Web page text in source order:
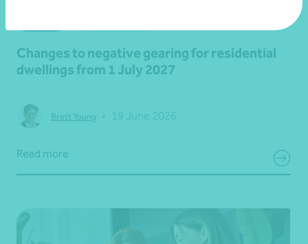
Changes to negative gearing for residential
dwellings from 1 July 2027
Brett Young
Read more